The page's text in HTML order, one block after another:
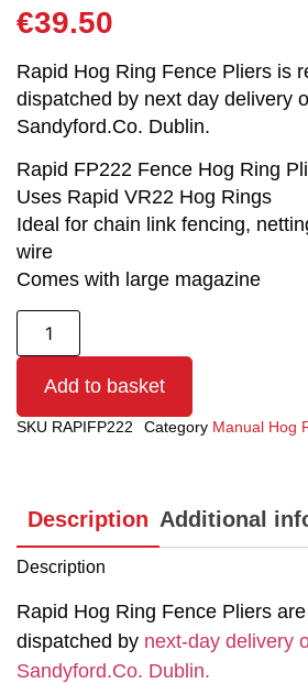
€39.50
Rapid Hog Ring Fence Pliers is
dispatched by next day delivery
Sandyford.Co. Dublin.
Rapid FP222 Fence Hog Ring
Uses Rapid VR22 Hog Rings
Ideal for chain link fencing,
wire
Comes with large magazine
Add to basket
SKU RAPIFP222 Category Manual Hog
Description Additional
Description
Rapid Hog Ring Fence Pliers
dispatched by next-day delivery
Sandyford.Co. Dublin.